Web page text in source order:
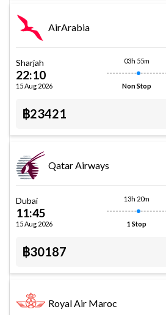
AirArabia
Sharjah
22:10
15 Aug 2026
03h 55m
Non Stop
฿23421
Qatar Airways
Dubai
11:45
15 Aug 2026
13h 20m
1 Stop
฿30187
Royal Air Maroc